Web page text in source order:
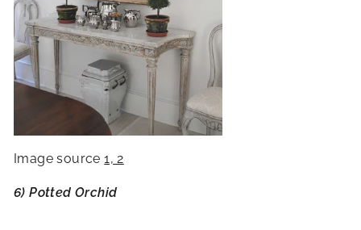
Image source1, 2
6) Potted Orchid